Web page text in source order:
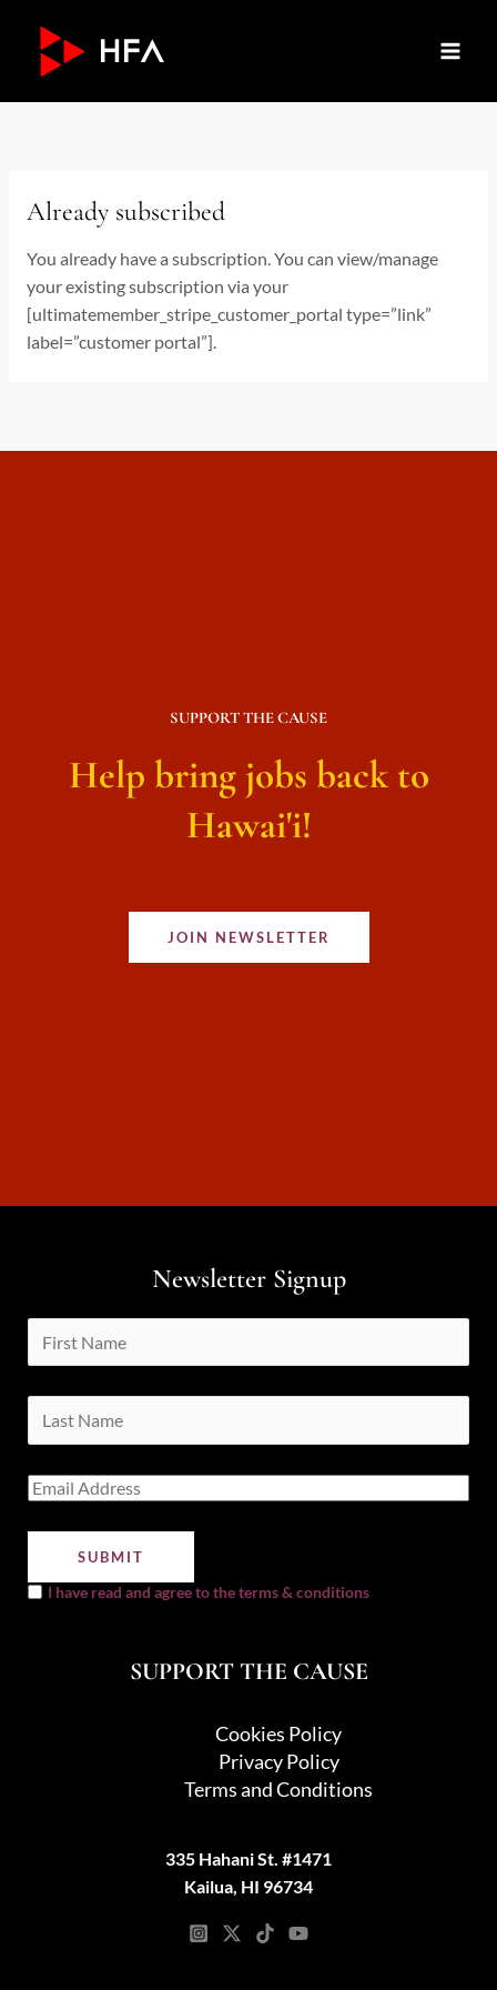
content
Already subscribed
You already have a subscription. You can view/manage
your existing subscription via your
[ultimatemember_stripe_customer_portal type=”link”
label=”customer portal”].
SUPPORT THE CAUSE
Help bring jobs back to
Hawai'i!
JOIN NEWSLETTER
Newsletter Signup
I have read and agree to the terms & conditions
SUPPORT THE CAUSE
Cookies Policy
Privacy Policy
Terms and Conditions
335 Hahani St. #1471
Kailua, HI 96734